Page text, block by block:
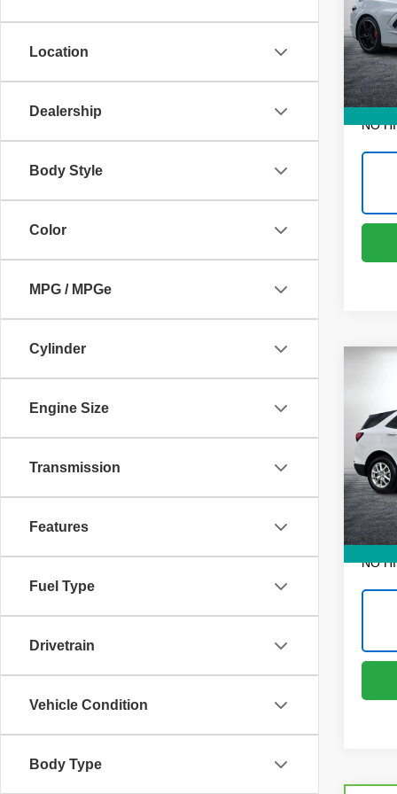
Location
Dealership
Body Style
Color
MPG / MPGe
Cylinder
Engine Size
Transmission
Features
Fuel Type
Drivetrain
Vehicle Condition
Body Type
VIN:
Model:
Retail
NO
VIN:
Model:
Retail
NO